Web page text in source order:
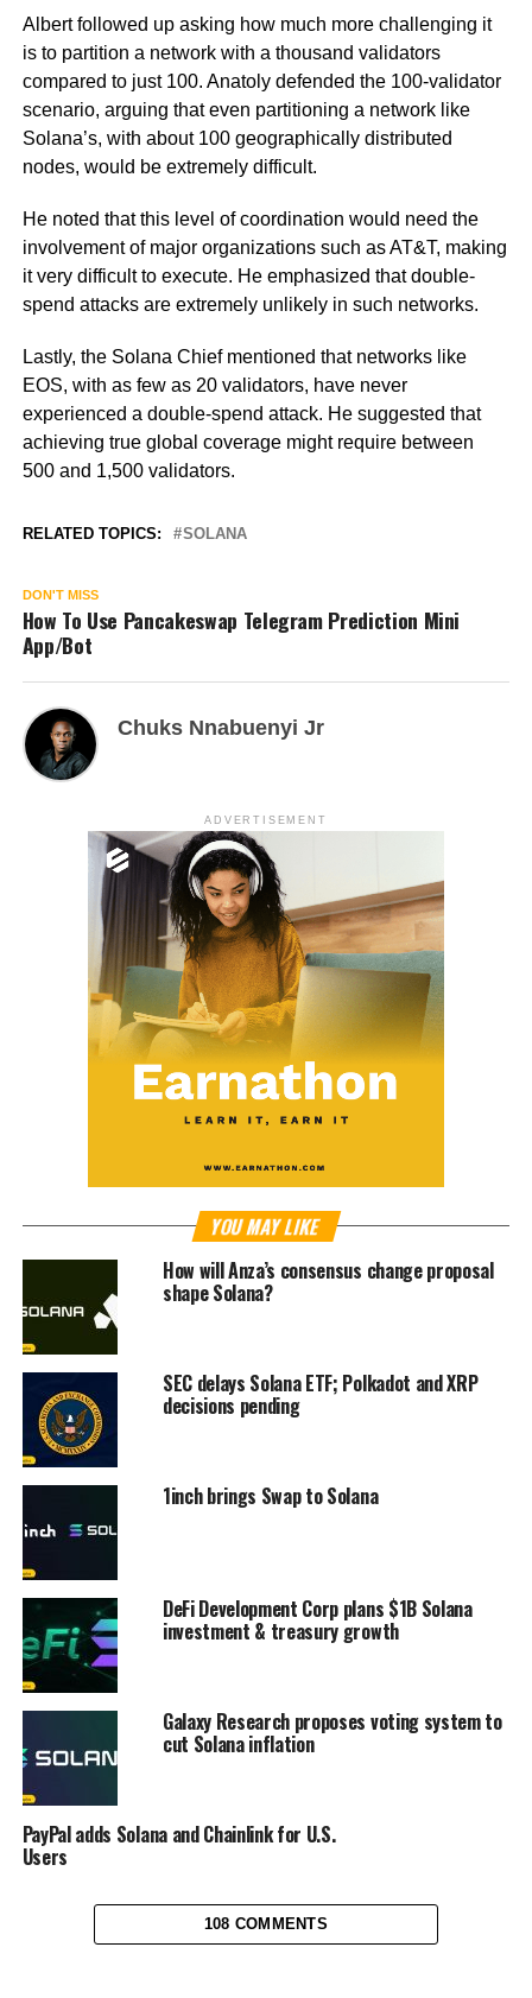
Albert followed up asking how much more challenging it
is to partition a network with a thousand validators
compared to just 100. Anatoly defended the 100-validator
scenario, arguing that even partitioning a network like
Solana’s, with about 100 geographically distributed
nodes, would be extremely difficult.
He noted that this level of coordination would need the
involvement of major organizations such as AT&T, making
it very difficult to execute. He emphasized that double-
spend attacks are extremely unlikely in such networks.
Lastly, the Solana Chief mentioned that networks like
EOS, with as few as 20 validators, have never
experienced a double-spend attack. He suggested that
achieving true global coverage might require between
500 and 1,500 validators.
RELATED TOPICS: SOLANA
DON'T MISS
How To Use Pancakeswap Telegram Prediction Mini
App/Bot
Chuks Nnabuenyi Jr
ADVERTISEMENT
YOU MAY LIKE
How will Anza’s consensus change proposal
shape Solana?
SEC delays Solana ETF; Polkadot and XRP
decisions pending
1inch brings Swap to Solana
DeFi Development Corp plans $1B Solana
investment & treasury growth
Galaxy Research proposes voting system to
cut Solana inflation
PayPal adds Solana and Chainlink for U.S.
Users
108 COMMENTS